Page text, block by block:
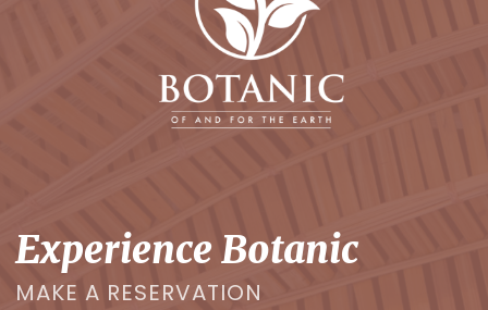
Experience Botanic
MAKE A RESERVATION